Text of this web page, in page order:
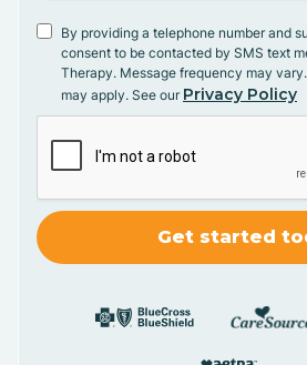
By providing a telephone number and
consent to be contacted by SMS text
Therapy. Message frequency may
may apply. See our Privacy Policy